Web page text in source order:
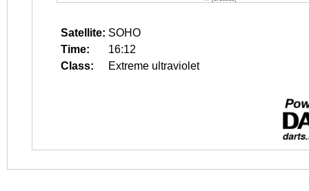
Satellite: SOHO
Time:
16:12
Class:
Extreme ultraviolet